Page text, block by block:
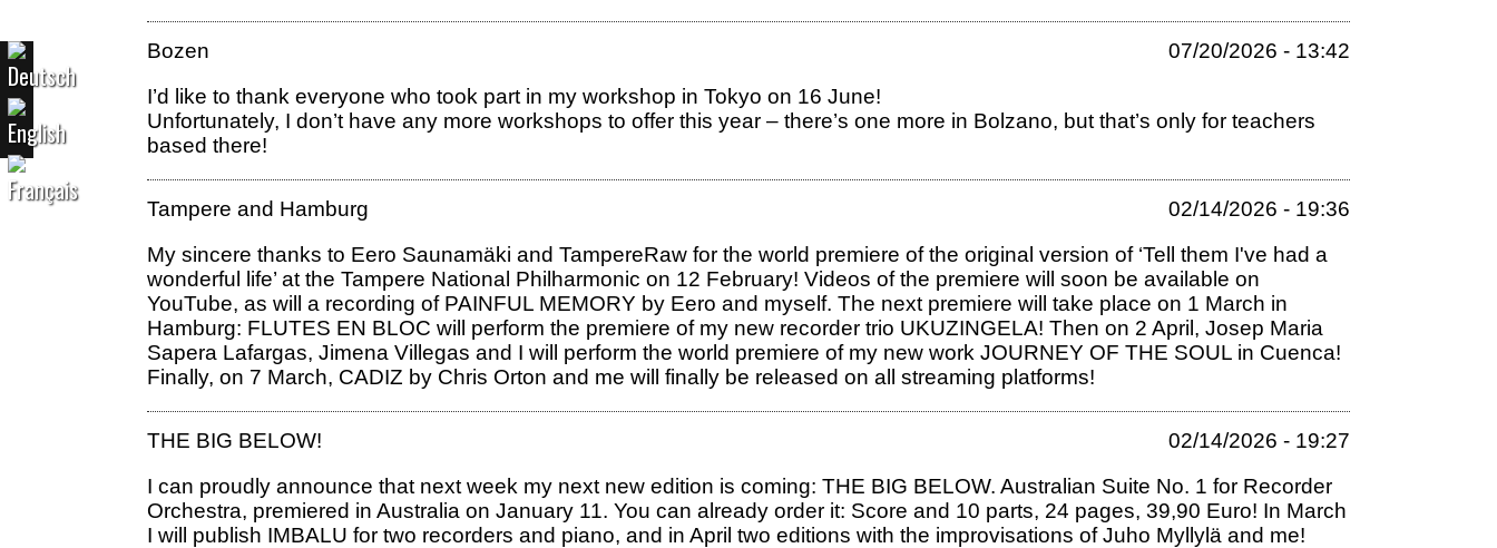
07/20/2026 - 13:42
Bozen
I’d like to thank everyone who took part in my workshop in Tokyo on 16 June!
Unfortunately, I don’t have any more workshops to offer this year – there’s one more in Bolzano, but that’s only for teachers
based there!
02/14/2026 - 19:36
Tampere and Hamburg
My sincere thanks to Eero Saunamäki and TampereRaw for the world premiere of the original version of ‘Tell them I've had a
wonderful life’ at the Tampere National Philharmonic on 12 February! Videos of the premiere will soon be available on
YouTube, as will a recording of PAINFUL MEMORY by Eero and myself. The next premiere will take place on 1 March in
Hamburg: FLUTES EN BLOC will perform the premiere of my new recorder trio UKUZINGELA! Then on 2 April, Josep Maria
Sapera Lafargas, Jimena Villegas and I will perform the world premiere of my new work JOURNEY OF THE SOUL in Cuenca!
Finally, on 7 March, CADIZ by Chris Orton and me will finally be released on all streaming platforms!
02/14/2026 - 19:27
THE BIG BELOW!
I can proudly announce that next week my next new edition is coming: THE BIG BELOW. Australian Suite No. 1 for Recorder
Orchestra, premiered in Australia on January 11. You can already order it: Score and 10 parts, 24 pages, 39,90 Euro! In March
I will publish IMBALU for two recorders and piano, and in April two editions with the improvisations of Juho Myllylä and me!